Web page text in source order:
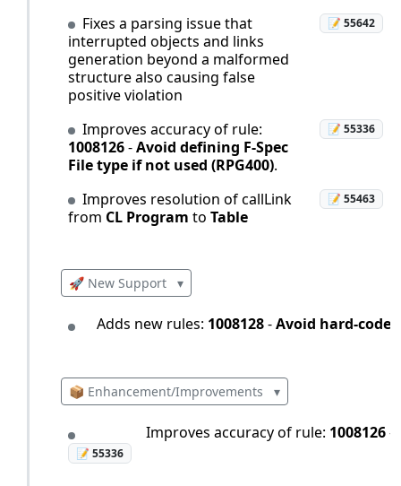
Fixes a parsing issue that
interrupted objects and links
generation beyond a malformed
structure also causing false
positive violation
📝 55642
Improves accuracy of rule:
1008126-Avoid defining F-Spec
File type if not used (RPG400).
📝 55336
Improves resolution of callLink
from CL Program to Table
📝 55463
🚀 New Support ▾
Adds new rules: 1008128-Avoid hard-coded
📦 Enhancement/Improvements ▾
📝 55336
Improves accuracy of rule: 1008126-